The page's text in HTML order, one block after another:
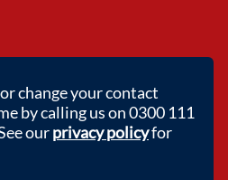
change your contact
by calling us on 0300 111
ourprivacy policyfor